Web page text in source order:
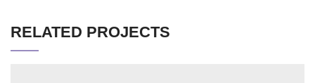
RELATED PROJECTS